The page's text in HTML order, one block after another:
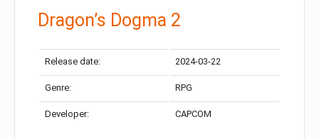
Dragon’s Dogma 2
Release date: 2024-03-22
Genre: RPG
Developer: CAPCOM